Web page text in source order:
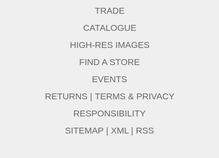
TRADE
CATALOGUE
HIGH-RES IMAGES
FIND A STORE
EVENTS
RETURNS | TERMS & PRIVACY
RESPONSIBILITY
SITEMAP | XML | RSS